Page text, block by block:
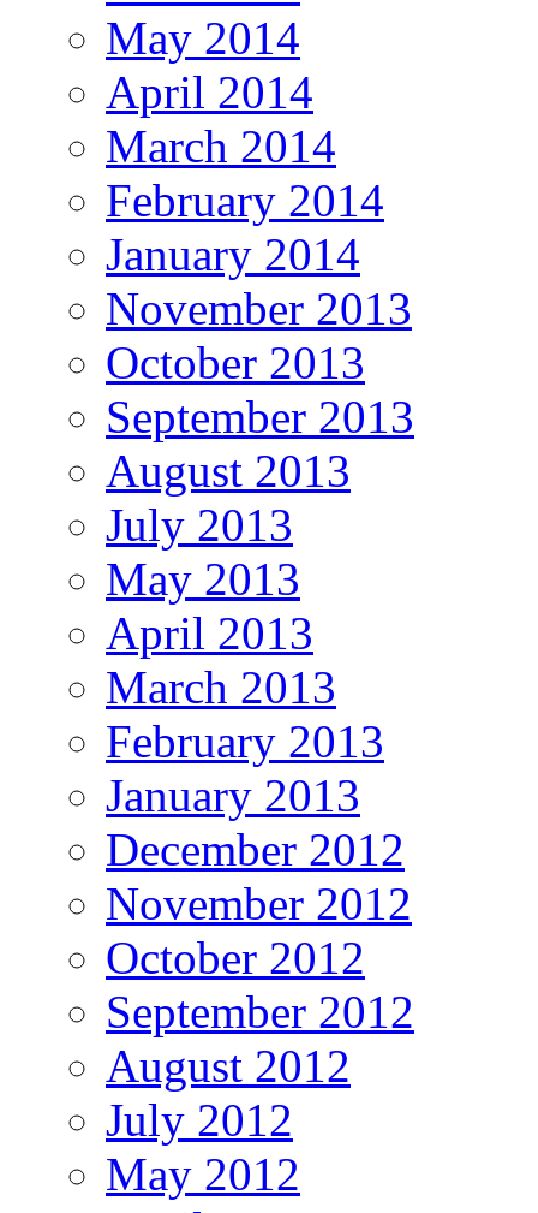
May 2014
April 2014
March 2014
February 2014
January 2014
November 2013
October 2013
September 2013
August 2013
July 2013
May 2013
April 2013
March 2013
February 2013
January 2013
December 2012
November 2012
October 2012
September 2012
August 2012
July 2012
May 2012